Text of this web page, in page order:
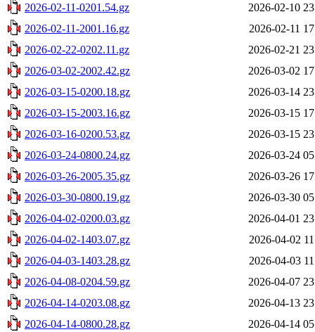
2026-02-11-0201.54.gz
2026-02-10
2026-02-11-2001.16.gz
2026-02-11
2026-02-22-0202.11.gz
2026-02-21
2026-03-02-2002.42.gz
2026-03-02
2026-03-15-0200.18.gz
2026-03-14
2026-03-15-2003.16.gz
2026-03-15
2026-03-16-0200.53.gz
2026-03-15
2026-03-24-0800.24.gz
2026-03-24
2026-03-26-2005.35.gz
2026-03-26
2026-03-30-0800.19.gz
2026-03-30
2026-04-02-0200.03.gz
2026-04-01
2026-04-02-1403.07.gz
2026-04-02
2026-04-03-1403.28.gz
2026-04-03
2026-04-08-0204.59.gz
2026-04-07
2026-04-14-0203.08.gz
2026-04-13
2026-04-14-0800.28.gz
2026-04-14